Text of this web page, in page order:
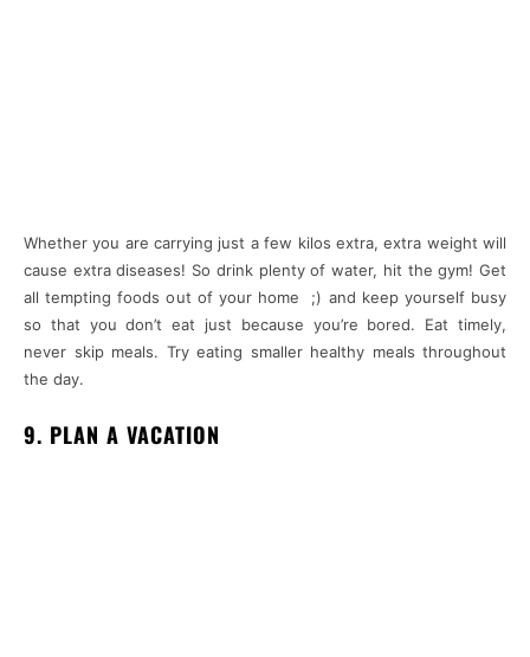
Whether you are carrying just a few kilos extra, extra weight will
cause extra diseases! So drink plenty of water, hit the gym! Get
all tempting foods out of your home ;) and keep yourself busy
so that you don’t eat just because you’re bored. Eat timely,
never skip meals. Try eating smaller healthy meals throughout
the day.
9. PLAN A VACATION